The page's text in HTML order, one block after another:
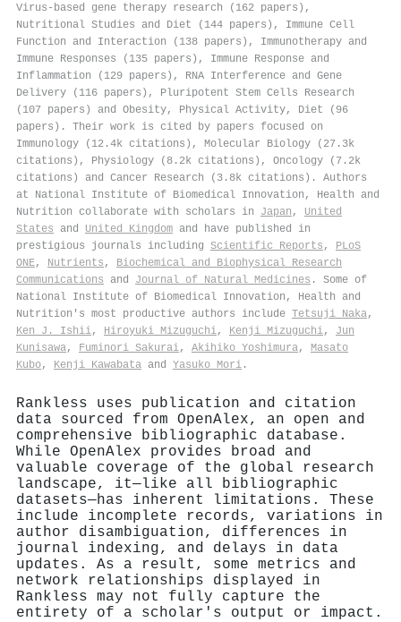
Virus-based gene therapy research (162 papers),
Nutritional Studies and Diet (144 papers), Immune Cell
Function and Interaction (138 papers), Immunotherapy and
Immune Responses (135 papers), Immune Response and
Inflammation (129 papers), RNA Interference and Gene
Delivery (116 papers), Pluripotent Stem Cells Research
(107 papers) and Obesity, Physical Activity, Diet (96
papers). Their work is cited by papers focused on
Immunology (12.4k citations), Molecular Biology (27.3k
citations), Physiology (8.2k citations), Oncology (7.2k
citations) and Cancer Research (3.8k citations). Authors
at National Institute of Biomedical Innovation, Health and
Nutrition collaborate with scholars in Japan , United
States and United Kingdom and have published in
prestigious journals including Scientific Reports , PLoS
ONE, Nutrients , Biochemical and Biophysical Research
Communications and Journal of Natural Medicines . Some of
National Institute of Biomedical Innovation, Health and
Nutrition's most productive authors include Tetsuji Naka,
Ken J. Ishii, Hiroyuki Mizuguchi, Kenji Mizuguchi, Jun
Kunisawa, Fuminori Sakurai, Akihiko Yoshimura, Masato
Kubo, Kenji Kawabata and Yasuko Mori .
Rankless uses publication and citation
data sourced from OpenAlex, an open and
comprehensive bibliographic database.
While OpenAlex provides broad and
valuable coverage of the global research
landscape, it—like all bibliographic
datasets—has inherent limitations. These
include incomplete records, variations in
author disambiguation, differences in
journal indexing, and delays in data
updates. As a result, some metrics and
network relationships displayed in
Rankless may not fully capture the
entirety of a scholar's output or impact.